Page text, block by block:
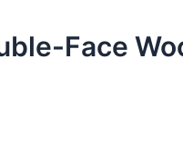
Face